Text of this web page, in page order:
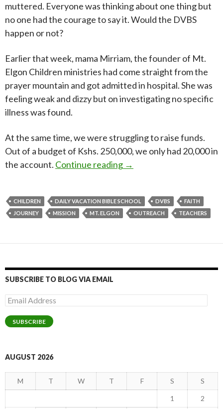
muttered. Everyone was thinking about one thing but
no one had the courage to say it. Would the DVBS
happen or not?
Earlier that week, mama Mirriam, the founder of Mt.
Elgon Children ministries had come straight from the
prayer mountain and got admitted in hospital. She was
feeling weak and dizzy but on investigating no specific
illness was found.
At the same time, we were struggling to raise funds.
Out of a budget of Kshs. 250,000, we only had 20,000 in
the account. Continue reading Mt. Elgon DVBS 2022 –
→
CHILDREN DAILY VACATION BIBLE SCHOOL DVBS
FAITH
JOURNEY
MISSION MT. ELGON OUTREACH TEACHERS
SUBSCRIBE TO BLOG VIA EMAIL
Email
Address
SUBSCRIBE
AUGUST 2026
M T W T F S S
1 2